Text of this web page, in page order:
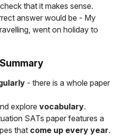
that it makes sense.
answer would be - My
went on holiday to
Summary
- there is a whole paper
explorevocabulary.
SATs paper features a
that come up every year.